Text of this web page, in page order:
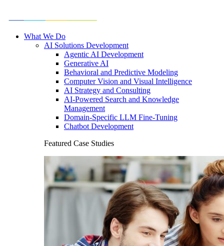
What We Do
AI Solutions Development
Agentic AI Development
Generative AI
Behavioral and Predictive Modeling
Computer Vision and Visual Intelligence
AI Strategy and Consulting
AI-Powered Search and Knowledge
Management
Domain-Specific LLM Fine-Tuning
Chatbot Development
Featured Case Studies